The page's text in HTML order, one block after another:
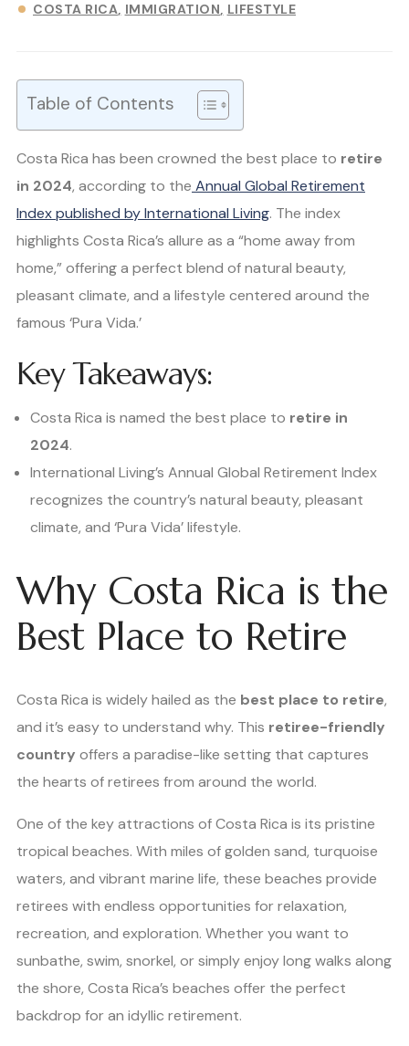
COSTA RICA IMMIGRATION LIFESTYLE
Table of Contents
Costa Rica has been crowned the best place to retire
in 2024, according to the Annual Global Retirement
Index published by International Living. The index
highlights Costa Rica’s allure as a “home away from
home,” offering a perfect blend of natural beauty,
pleasant climate, and a lifestyle centered around the
famous ‘Pura Vida.’
Key Takeaways:
Costa Rica is named the best place to retire in
2024.
International Living’s Annual Global Retirement Index
recognizes the country’s natural beauty, pleasant
climate, and ‘Pura Vida’ lifestyle.
Why Costa Rica is the
Best Place to Retire
Costa Rica is widely hailed as the best place to retire,
and it’s easy to understand why. This retiree-friendly
country offers a paradise-like setting that captures
the hearts of retirees from around the world.
One of the key attractions of Costa Rica is its pristine
tropical beaches. With miles of golden sand, turquoise
waters, and vibrant marine life, these beaches provide
retirees with endless opportunities for relaxation,
recreation, and exploration. Whether you want to
sunbathe, swim, snorkel, or simply enjoy long walks along
the shore, Costa Rica’s beaches offer the perfect
backdrop for an idyllic retirement.